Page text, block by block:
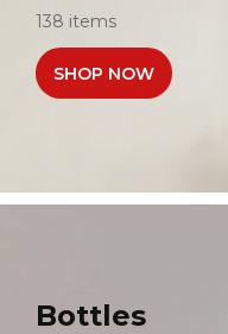
138 items
SHOP NOW
Bottles